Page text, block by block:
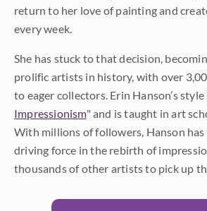
return to her love of painting and
every week.
She has stuck to that decision,
prolific artists in history, with over
to eager collectors. Erin Hanson’s
Impressionism" and is taught in art
With millions of followers, Hanson has
driving force in the rebirth of
thousands of other artists to pick up